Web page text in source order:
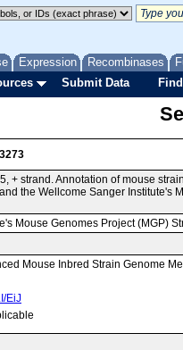
Expression Recombinases
Submit Data
+ strand. Annotation of mouse
the Wellcome Sanger Institute's
Mouse Genomes Project (MGP)
Mouse Inbred Strain Genome
EiJ